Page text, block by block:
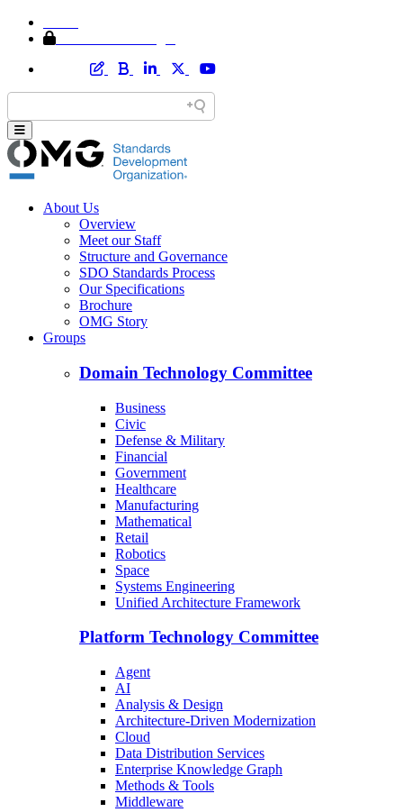
About Us
Overview
Meet our Staff
Structure and Governance
SDO Standards Process
Our Specifications
Brochure
OMG Story
Groups
Domain Technology Committee
Business
Civic
Defense & Military
Financial
Government
Healthcare
Manufacturing
Mathematical
Retail
Robotics
Space
Systems Engineering
Unified Architecture Framework
Platform Technology Committee
Agent
AI
Analysis & Design
Architecture-Driven Modernization
Cloud
Data Distribution Services
Enterprise Knowledge Graph
Methods & Tools
Middleware